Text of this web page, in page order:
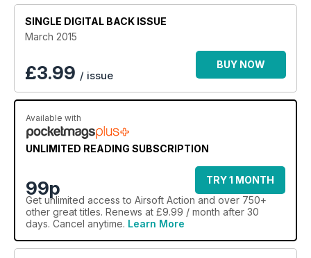
choice"!
SINGLE DIGITAL BACK ISSUE
March 2015
£3.99 / issue
BUY NOW
Available with
UNLIMITED READING SUBSCRIPTION
99p
TRY 1 MONTH
Get unlimited access to Airsoft Action and over 750+
other great titles. Renews at £9.99 / month after 30
days. Cancel anytime. Learn More